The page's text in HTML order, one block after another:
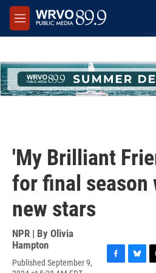
Skip to main content
M
e
'My Brilliant
for final season
new stars
NPR | By Olivia
Hampton
Published September 9,